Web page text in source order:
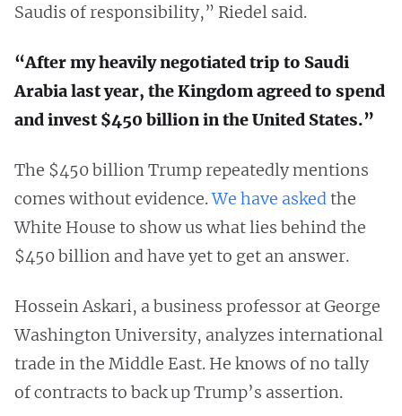
Saudis of responsibility,” Riedel said.
“After my heavily negotiated trip to Saudi
Arabia last year, the Kingdom agreed to spend
and invest $450 billion in the United States.”
The $450 billion Trump repeatedly mentions
comes without evidence.We have askedthe
White House to show us what lies behind the
$450 billion and have yet to get an answer.
Hossein Askari, a business professor at George
Washington University, analyzes international
trade in the Middle East. He knows of no tally
of contracts to back up Trump’s assertion.